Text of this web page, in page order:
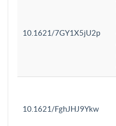
10.1621/7GY1X5jU2p
10.1621/FghJHJ9Ykw